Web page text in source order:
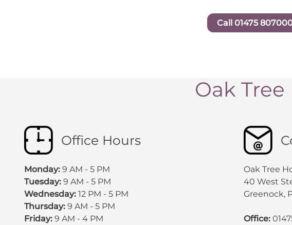
Call 01475
Oak
Office Hours
Monday: 9 AM - 5 PM
Tuesday: 9 AM - 5 PM
Wednesday: 12 PM - 5 PM
Thursday: 9 AM - 5 PM
Friday: 9 AM - 4 PM
Oak Tree
40 West
Greenock,
Office: